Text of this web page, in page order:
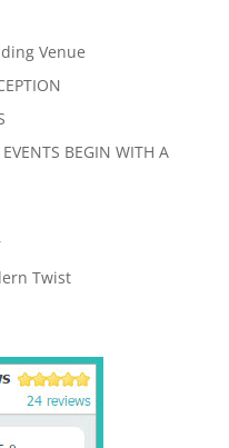
Venue
BEGIN WITH A
Twist